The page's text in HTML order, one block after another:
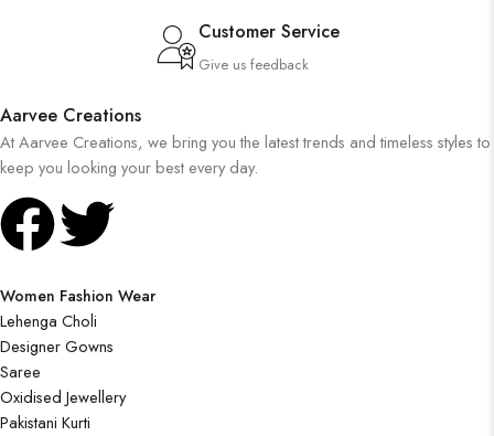
Customer Service
Give us feedback
Aarvee Creations
At Aarvee Creations, we bring you the latest trends and timeless styles to
keep you looking your best every day.
Women Fashion Wear
Lehenga Choli
Designer Gowns
Saree
Oxidised Jewellery
Pakistani Kurti